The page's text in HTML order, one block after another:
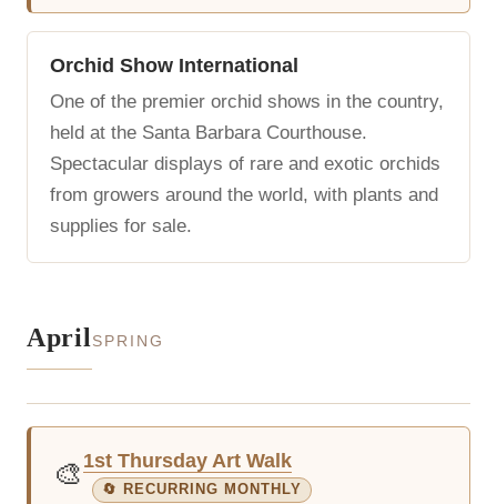
Orchid Show International
One of the premier orchid shows in the country,
held at the Santa Barbara Courthouse.
Spectacular displays of rare and exotic orchids
from growers around the world, with plants and
supplies for sale.
April SPRING
🎨 1st Thursday Art Walk
🔄 RECURRING MONTHLY